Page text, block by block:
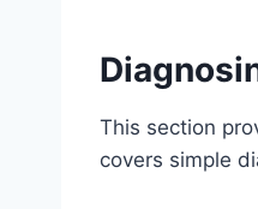
This section
covers simple